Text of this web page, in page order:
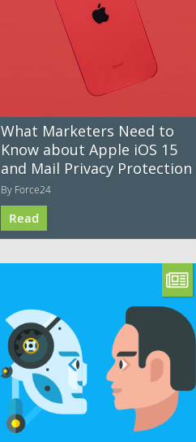
What Marketers Need to
Know about Apple iOS 15
and Mail Privacy Protection
By Force24
Read